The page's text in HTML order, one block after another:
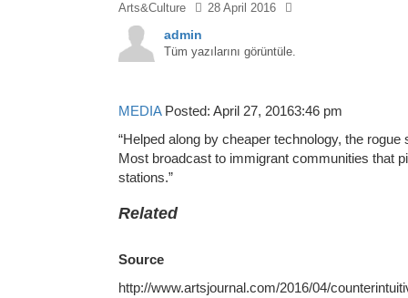
Arts&Culture 28 April 2016
admin
Tüm yazılarını görüntüle.
MEDIAPosted: April 27, 20163:46 pm
“Helped along by cheaper technology, the
Most broadcast to immigrant communities that
stations.”
Related
Source
http://www.artsjournal.com/2016/04/